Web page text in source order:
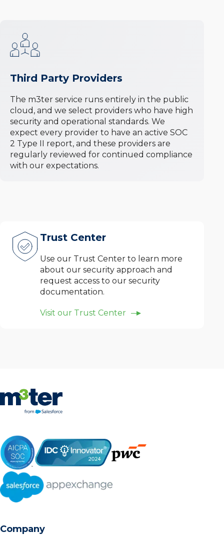
Third Party Providers
The m3ter service runs entirely in the public
cloud, and we select providers who have high
security and operational standards. We
expect every provider to have an active SOC
2 Type II report, and these providers are
regularly reviewed for continued compliance
with our expectations.
Trust Center
Use our Trust Center to learn more
about our security approach and
request access to our security
documentation.
Visit our Trust Center
Company